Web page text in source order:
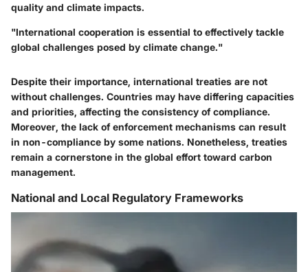
quality and climate impacts.
"International cooperation is essential to effectively tackle
global challenges posed by climate change."
Despite their importance, international treaties are not
without challenges. Countries may have differing capacities
and priorities, affecting the consistency of compliance.
Moreover, the lack of enforcement mechanisms can result
in non-compliance by some nations. Nonetheless, treaties
remain a cornerstone in the global effort toward carbon
management.
National and Local Regulatory Frameworks